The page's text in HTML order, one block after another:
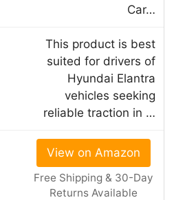
Car…
This product is best
suited for drivers of
Hyundai Elantra
vehicles seeking
reliable traction in …
View on Amazon
Free Shipping & 30-Day
Returns Available